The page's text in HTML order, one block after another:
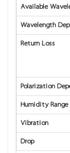
Available
Wavelength
Return Loss
Polarization
Humidity Range
Vibration
Drop